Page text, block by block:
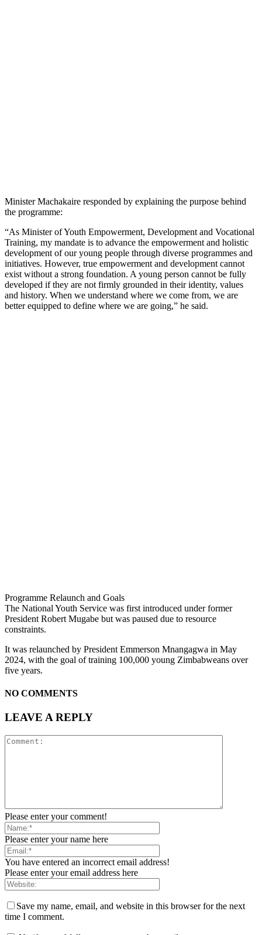
Minister Machakaire responded by explaining the purpose behind
the programme:
“As Minister of Youth Empowerment, Development and Vocational
Training, my mandate is to advance the empowerment and holistic
development of our young people through diverse programmes and
initiatives. However, true empowerment and development cannot
exist without a strong foundation. A young person cannot be fully
developed if they are not firmly grounded in their identity, values
and history. When we understand where we come from, we are
better equipped to define where we are going,” he said.
Programme Relaunch and Goals
The National Youth Service was first introduced under former
President Robert Mugabe but was paused due to resource
constraints.
It was relaunched by President Emmerson Mnangagwa in May
2024, with the goal of training 100,000 young Zimbabweans over
five years.
NO COMMENTS
LEAVE A REPLY
Please enter your comment!
Please enter your name here
You have entered an incorrect email address!
Please enter your email address here
Save my name, email, and website in this browser for the next
time I comment.